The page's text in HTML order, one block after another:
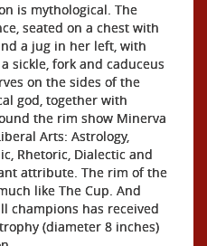
is mythological. The
seated on a chest with
a jug in her left, with
sickle, fork and caduceus
on the sides of the
god, together with
the rim show Minerva
Arts: Astrology,
Rhetoric, Dialectic and
attribute. The rim of the
like The Cup. And
champions has received
(diameter 8 inches)